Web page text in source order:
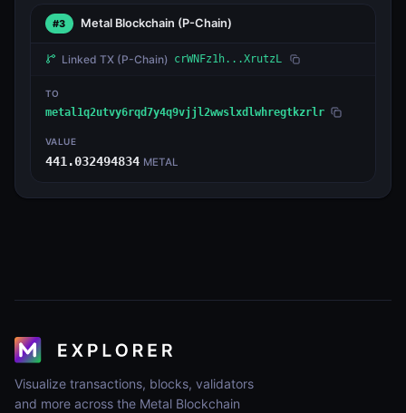
#3 Metal Blockchain (P-Chain)
Linked TX (P-Chain) crWNFz1h...XrutzL
TO
metal1q2utvy6rqd7y4q9vjjl2wwslxdlwhregtkzrlr
VALUE
441.032494834 METAL
Visualize transactions, blocks, validators
and more across the Metal Blockchain